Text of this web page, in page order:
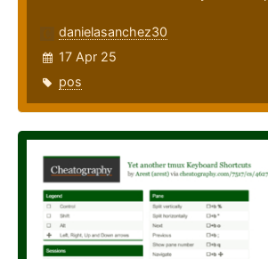
danielasanchez30
17 Apr 25
pos